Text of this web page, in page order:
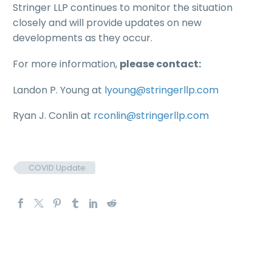
Stringer LLP continues to monitor the situation
closely and will provide updates on new
developments as they occur.
For more information, please contact:
Landon P. Young at lyoung@stringerllp.com
Ryan J. Conlin at rconlin@stringerllp.com
COVID Update